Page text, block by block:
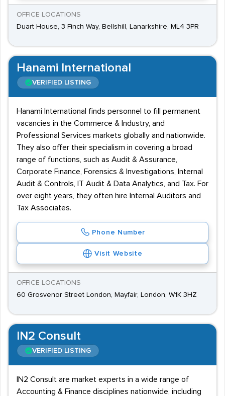
OFFICE LOCATIONS
Duart House, 3 Finch Way, Bellshill, Lanarkshire, ML4 3PR
Hanami International
VERIFIED LISTING
Hanami International finds personnel to fill permanent
vacancies in the Commerce & Industry, and
Professional Services markets globally and nationwide.
They also offer their specialism in covering a broad
range of functions, such as Audit & Assurance,
Corporate Finance, Forensics & Investigations, Internal
Audit & Controls, IT Audit & Data Analytics, and Tax. For
over eight years, they often hire Internal Auditors and
Tax Associates.
Phone Number
Visit Website
OFFICE LOCATIONS
60 Grosvenor Street London, Mayfair, London, W1K 3HZ
IN2 Consult
VERIFIED LISTING
IN2 Consult are market experts in a wide range of
Accounting & Finance disciplines nationwide, including